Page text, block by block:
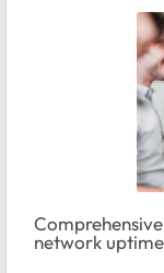
network